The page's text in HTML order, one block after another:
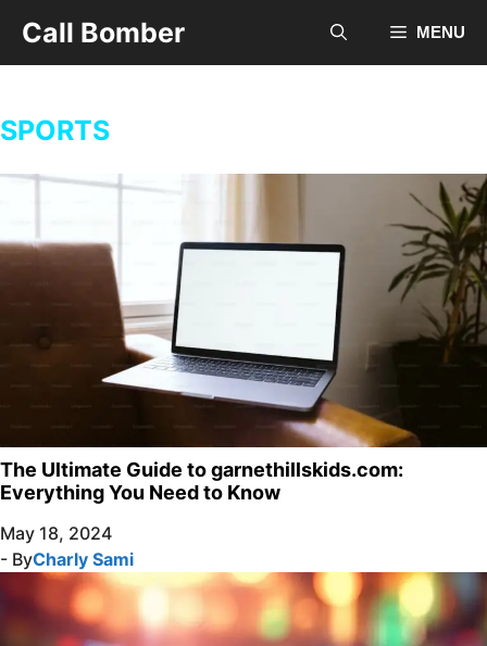
content
Call Bomber MENU
SPORTS
The Ultimate Guide to garnethillskids.com:
Everything You Need to Know
May 18, 2024
- ByCharly Sami